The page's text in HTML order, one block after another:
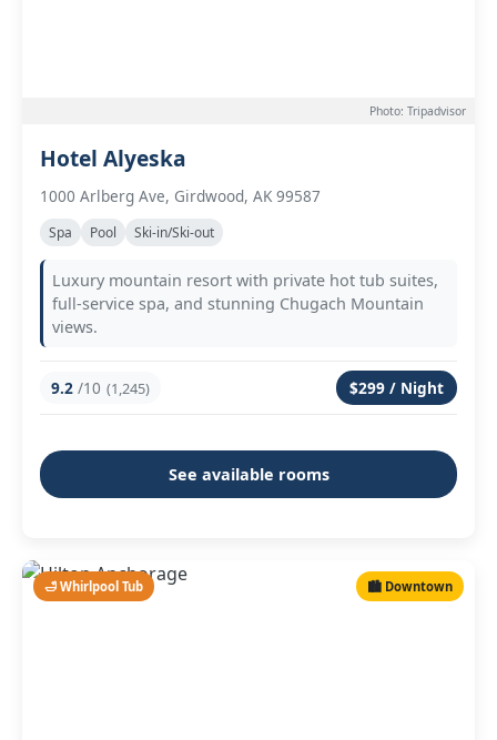
Photo: Tripadvisor
Hotel Alyeska
1000 Arlberg Ave, Girdwood, AK 99587
Spa Pool Ski-in/Ski-out
Luxury mountain resort with private hot tub suites,
full-service spa, and stunning Chugach Mountain
views.
9.2 /10 (1,245) $299 / Night
See available rooms
🛁 Whirlpool Tub 🏙️ Downtown